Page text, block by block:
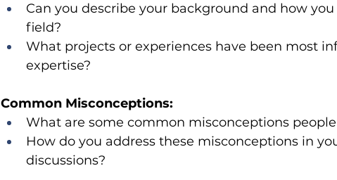
Can you describe your background and how
field?
What projects or experiences have been most
expertise?
Common Misconceptions:
What are some common misconceptions
How do you address these misconceptions in
discussions?